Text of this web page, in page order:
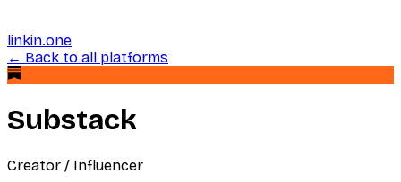
linkin.one
← Back to all platforms
Substack
Creator / Influencer